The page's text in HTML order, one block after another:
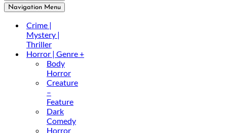
Navigation Menu
Crime |
Mystery |
Thriller
Horror | Genre +
Body
Horror
Creature
–
Feature
Dark
Comedy
Horror